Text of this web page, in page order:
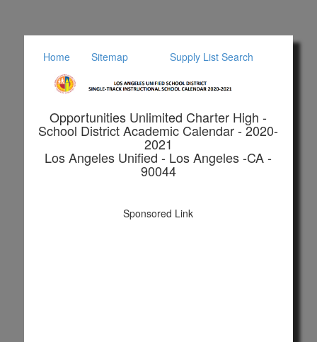
Home Sitemap Supply List Search
Opportunities Unlimited Charter High -
School District Academic Calendar - 2020-
2021
Los Angeles Unified - Los Angeles -CA -
90044
Sponsored Link